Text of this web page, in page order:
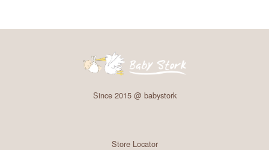
Since 2015 @ babystork
Store Locator